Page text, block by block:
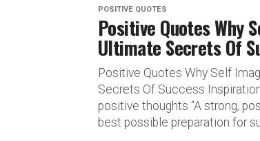
POSITIVE QUOTES
Positive Quotes Why
Ultimate Secrets Of
Positive Quotes Why Self
Secrets Of Success
positive thoughts “A strong,
best possible preparation for